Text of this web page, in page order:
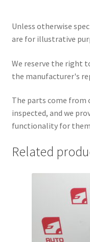
Unless otherwise
are for illustrative
We reserve the right
the manufacturer's
The parts come from
inspected, and we
functionality for
Related